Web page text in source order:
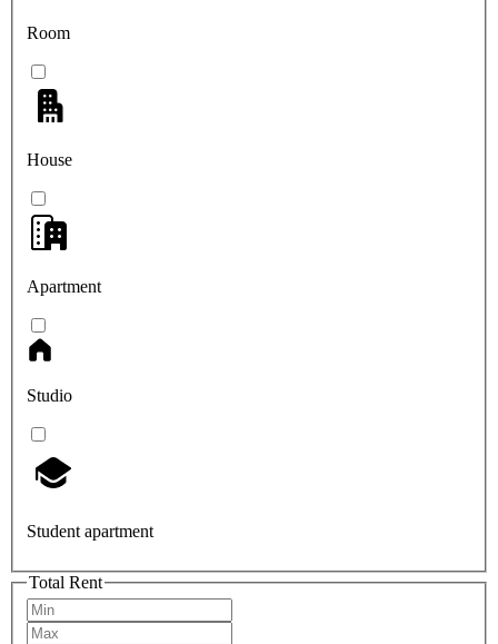
Room
House
Apartment
Studio
Student apartment
Total Rent